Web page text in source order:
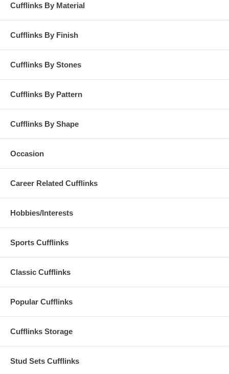
Cufflinks By Material
Cufflinks By Finish
Cufflinks By Stones
Cufflinks By Pattern
Cufflinks By Shape
Occasion
Career Related Cufflinks
Hobbies/Interests
Sports Cufflinks
Classic Cufflinks
Popular Cufflinks
Cufflinks Storage
Stud Sets Cufflinks